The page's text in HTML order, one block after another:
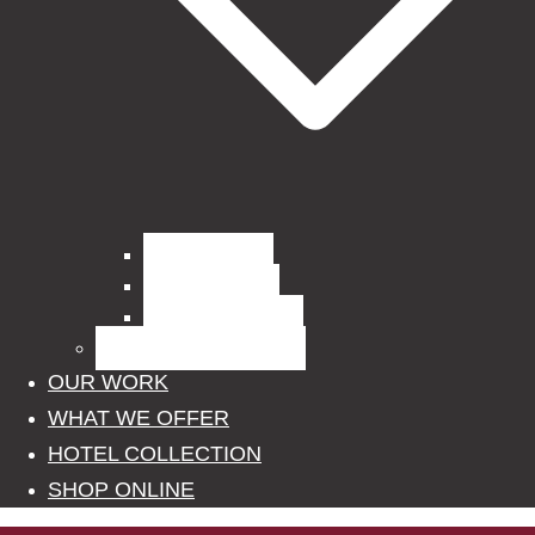
OUR WORK
WHAT WE OFFER
HOTEL COLLECTION
SHOP ONLINE